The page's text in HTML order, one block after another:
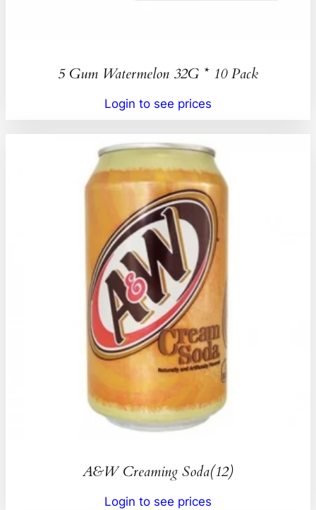
5 Gum Watermelon 32G * 10 Pack
Login to see prices
A&W Creaming Soda(12)
Login to see prices